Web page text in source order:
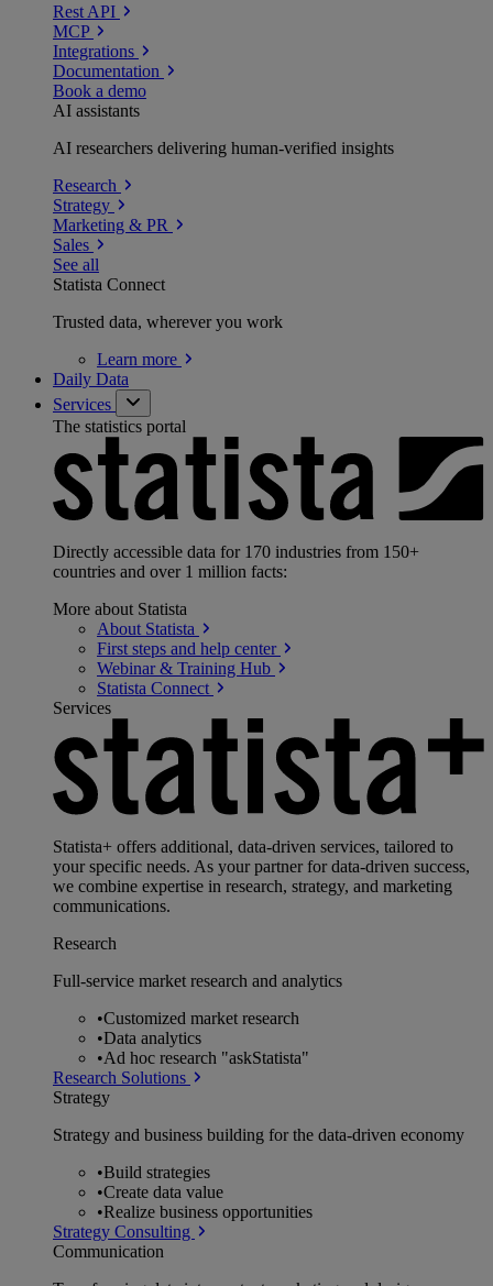
Rest API
MCP
Integrations
Documentation
Book a demo
AI assistants
AI researchers delivering human-verified insights
Research
Strategy
Marketing & PR
Sales
See all
Statista Connect
Trusted data, wherever you work
Learn more
Daily Data
Services
The statistics portal
Directly accessible data for 170 industries from 150+
countries and over 1 million facts:
More about Statista
About Statista
First steps and help center
Webinar & Training Hub
Statista Connect
Services
Statista+ offers additional, data-driven services, tailored to
your specific needs. As your partner for data-driven success,
we combine expertise in research, strategy, and marketing
communications.
Research
Full-service market research and analytics
•Customized market research
•Data analytics
•Ad hoc research "askStatista"
Research Solutions
Strategy
Strategy and business building for the data-driven economy
•Build strategies
•Create data value
•Realize business opportunities
Strategy Consulting
Communication